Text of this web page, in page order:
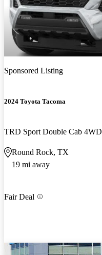
Sponsored Listing
2024 Toyota Tacoma
TRD Sport Double Cab 4WD
Round Rock, TX
19 mi away
Fair Deal